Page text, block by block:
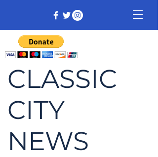
CLASSIC
CITY
NEWS